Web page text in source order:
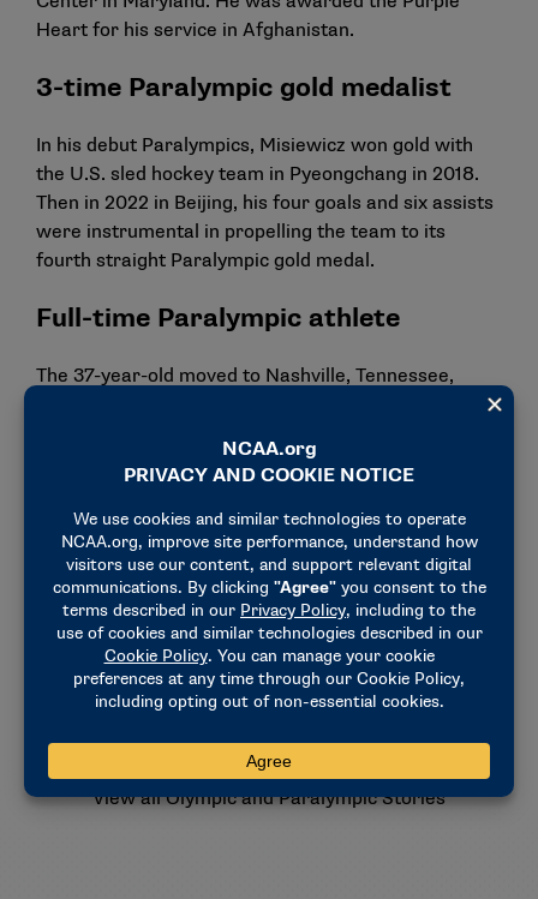
Heart for his service in Afghanistan.
3-time Paralympic gold medalist
In his debut Paralympics, Misiewicz won gold with
the U.S. sled hockey team in Pyeongchang in 2018.
Then in 2022 in Beijing, his four goals and six assists
were instrumental in propelling the team to its
fourth straight Paralympic gold medal.
Full-time Paralympic athlete
The 37-year-old moved to Nashville, Tennessee,
In his words
"One of the first things I thought about when I got
injured was that I’ll never play hockey again, so being
able to not only continue playing hockey, but being
able to play at the Paralympic level, it’s the best
thing ever."
Explore the Milan Cortina Games
Meet the Athletes
View all Olympic and Paralympic Stories